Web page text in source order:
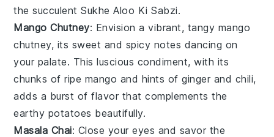
the succulentSukhe Aloo Ki Sabzi.
Mango Chutney: Envision a vibrant, tangy mango
chutney, its sweet and spicy notes dancing on
your palate. This luscious condiment, with its
chunks of ripe mango and hints ofginger and chili,
adds a burst of flavor that complements the
earthy potatoes beautifully.
Masala Chai: Close your eyes and savor the